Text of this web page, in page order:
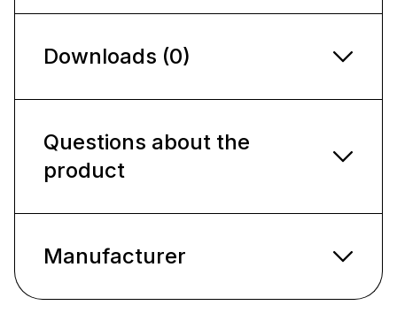
Downloads (0)
Questions about the
product
Manufacturer